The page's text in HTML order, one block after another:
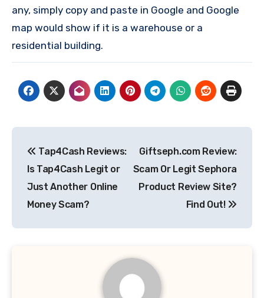
any, simply copy and paste in Google and Google
map would show if it is a warehouse or a
residential building.
navigation
Tap4Cash Reviews:
Is Tap4Cash Legit or
Just Another Online
Money Scam?
Giftseph.com Review:
Scam Or Legit Sephora
Product Review Site?
Find Out!